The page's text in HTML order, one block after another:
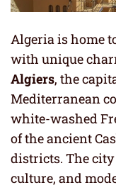
Algeria is home
with unique
Algiers, the
Mediterranean
white-washed
of the ancient
districts. The
culture, and